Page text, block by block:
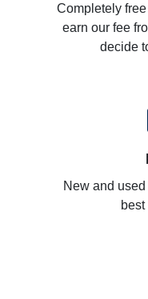
Completely
earn our fee
decide
New and